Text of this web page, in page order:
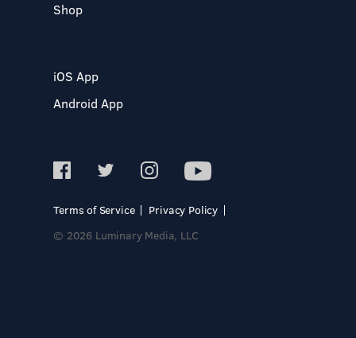
Shop
iOS App
Android App
Terms of Service
Privacy Policy
© 2026 Luminary Media, LLC